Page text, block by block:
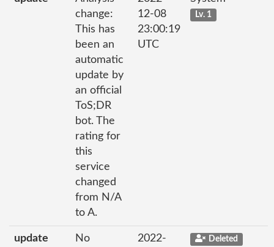
change:
This has
been an
automatic
update by
an official
ToS;DR
bot. The
rating for
this
service
changed
from N/A
to A.
12-08
23:00:19
UTC
Lv. 1
update
No
2022-
Deleted